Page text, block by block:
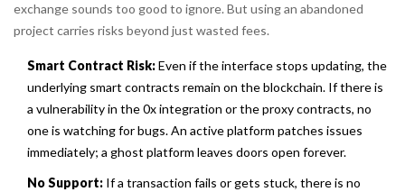
exchange sounds too good to ignore. But using an abandoned
project carries risks beyond just wasted fees.
Smart Contract Risk:Even if the interface stops updating, the
underlying smart contracts remain on the blockchain. If there is
a vulnerability in the 0x integration or the proxy contracts, no
one is watching for bugs. An active platform patches issues
immediately; a ghost platform leaves doors open forever.
No Support: If a transaction fails or gets stuck, there is no